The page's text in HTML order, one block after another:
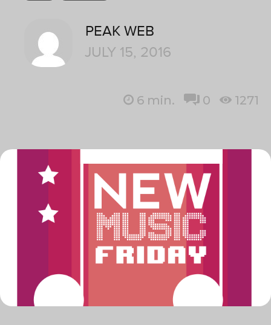
PEAK WEB
JULY 15, 2016
6 min. 0 1271